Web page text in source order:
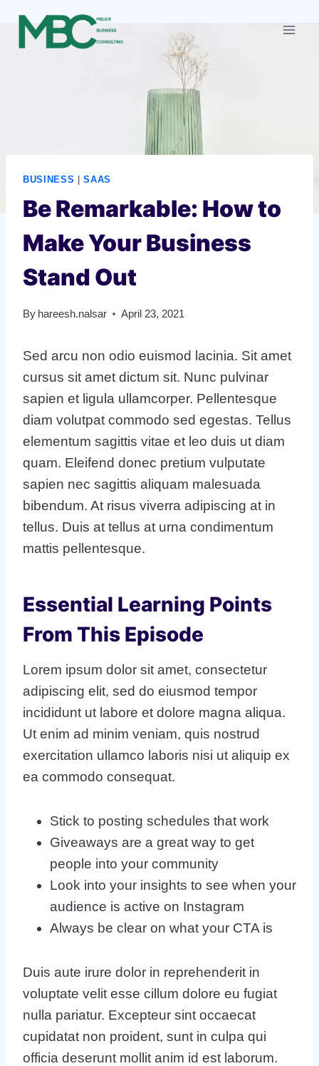
content
BUSINESS |SAAS
Be Remarkable: How to
Make Your Business
Stand Out
By hareesh.nalsar April 23, 2021
Sed arcu non odio euismod lacinia. Sit amet
cursus sit amet dictum sit. Nunc pulvinar
sapien et ligula ullamcorper. Pellentesque
diam volutpat commodo sed egestas. Tellus
elementum sagittis vitae et leo duis ut diam
quam. Eleifend donec pretium vulputate
sapien nec sagittis aliquam malesuada
bibendum. At risus viverra adipiscing at in
tellus. Duis at tellus at urna condimentum
mattis pellentesque.
Essential Learning Points
From This Episode
Lorem ipsum dolor sit amet, consectetur
adipiscing elit, sed do eiusmod tempor
incididunt ut labore et dolore magna aliqua.
Ut enim ad minim veniam, quis nostrud
exercitation ullamco laboris nisi ut aliquip ex
ea commodo consequat.
Stick to posting schedules that work
Giveaways are a great way to get
people into your community
Look into your insights to see when your
audience is active on Instagram
Always be clear on what your CTA is
Duis aute irure dolor in reprehenderit in
voluptate velit esse cillum dolore eu fugiat
nulla pariatur. Excepteur sint occaecat
cupidatat non proident, sunt in culpa qui
officia deserunt mollit anim id est laborum.